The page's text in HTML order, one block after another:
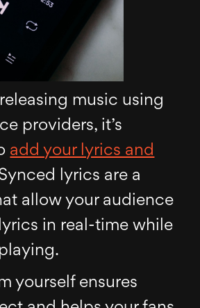
music using
providers, it’s
add your lyrics and
lyrics are a
allow your audience
in real-time while
yourself ensures